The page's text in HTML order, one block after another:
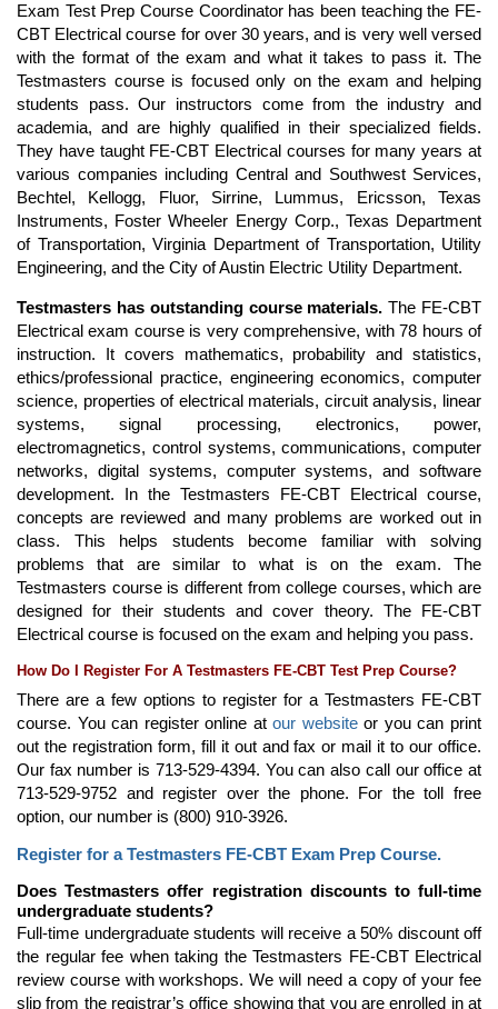
Exam Test Prep Course Coordinator has been teaching the FE-
CBT Electrical course for over 30 years, and is very well versed
with the format of the exam and what it takes to pass it. The
Testmasters course is focused only on the exam and helping
students pass. Our instructors come from the industry and
academia, and are highly qualified in their specialized fields.
They have taught FE-CBT Electrical courses for many years at
various companies including Central and Southwest Services,
Bechtel, Kellogg, Fluor, Sirrine, Lummus, Ericsson, Texas
Instruments, Foster Wheeler Energy Corp., Texas Department
of Transportation, Virginia Department of Transportation, Utility
Engineering, and the City of Austin Electric Utility Department.
Testmasters has outstanding course materials. The FE-CBT
Electrical exam course is very comprehensive, with 78 hours of
instruction. It covers mathematics, probability and statistics,
ethics/professional practice, engineering economics, computer
science, properties of electrical materials, circuit analysis, linear
systems, signal processing, electronics, power,
electromagnetics, control systems, communications, computer
networks, digital systems, computer systems, and software
development. In the Testmasters FE-CBT Electrical course,
concepts are reviewed and many problems are worked out in
class. This helps students become familiar with solving
problems that are similar to what is on the exam. The
Testmasters course is different from college courses, which are
designed for their students and cover theory. The FE-CBT
Electrical course is focused on the exam and helping you pass.
How Do I Register For A Testmasters FE-CBT Test Prep Course?
There are a few options to register for a Testmasters FE-CBT
course. You can register online atour websiteor you can print
out the registration form, fill it out and fax or mail it to our office.
Our fax number is 713-529-4394. You can also call our office at
713-529-9752 and register over the phone. For the toll free
option, our number is (800) 910-3926.
Register for a Testmasters FE-CBT Exam Prep Course.
Does Testmasters offer registration discounts to full-time
undergraduate students?
Full-time undergraduate students will receive a 50% discount off
the regular fee when taking the Testmasters FE-CBT Electrical
review course with workshops. We will need a copy of your fee
slip from the registrar’s office showing that you are enrolled in at